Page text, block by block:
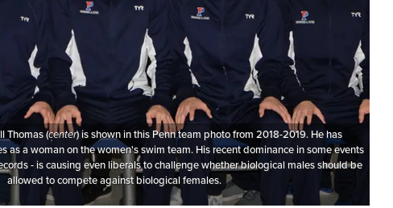
Thomas (center) is shown in this Penn team photo from 2018-2019. He has
as a woman on the women's swim team. His recent dominance in some events
- is causing even liberals to challenge whether biological males should be
allowed to compete against biological females.